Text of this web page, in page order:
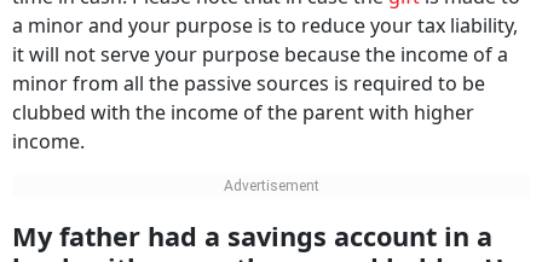
a minor and your purpose is to reduce your tax liability,
it will not serve your purpose because the income of a
minor from all the passive sources is required to be
clubbed with the income of the parent with higher
income.
My father had a savings account in a